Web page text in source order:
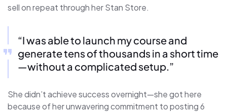
sell on repeat through her Stan Store.
“I was able to launch my course and
generate tens of thousands in a short time
—without a complicated setup.”
She didn’t achieve success overnight—she got here
because of her unwavering commitment to posting 6